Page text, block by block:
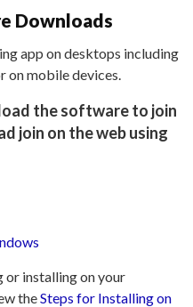
Downloads
app on desktops including
on mobile devices.
the software to join
join on the web using
or installing on your
theSteps for Installing on